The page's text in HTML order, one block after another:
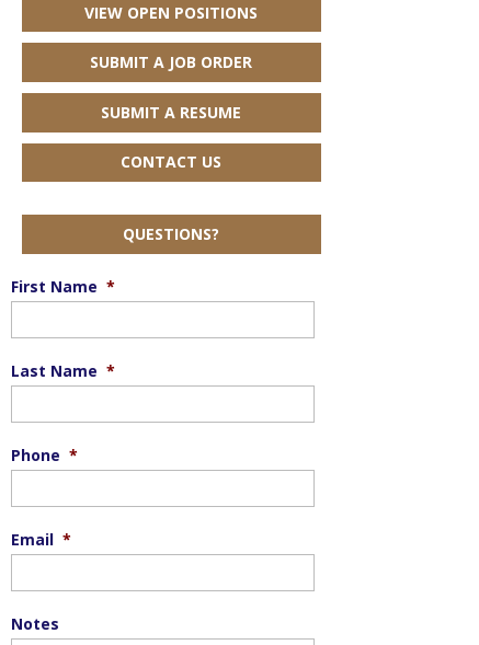
VIEW OPEN POSITIONS
SUBMIT A JOB ORDER
SUBMIT A RESUME
CONTACT US
QUESTIONS?
First Name *
Last Name *
Phone *
Email *
Notes